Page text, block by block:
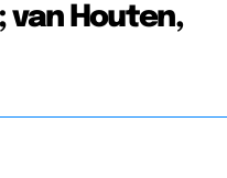
van Houten,